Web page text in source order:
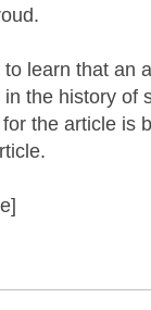
learn that an
the history of
the article is